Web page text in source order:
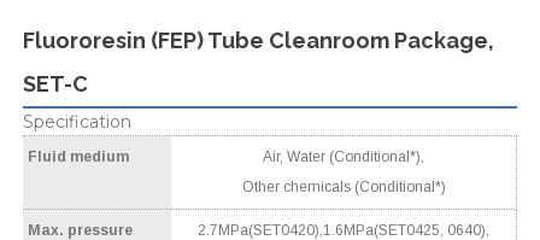
Fluororesin (FEP) Tube Cleanroom Package,
SET-C
Specification
Fluid medium
Air, Water (Conditional*),
Other chemicals (Conditional*)
Max. pressure
2.7MPa(SET0420),1.6MPa(SET0425, 0640),